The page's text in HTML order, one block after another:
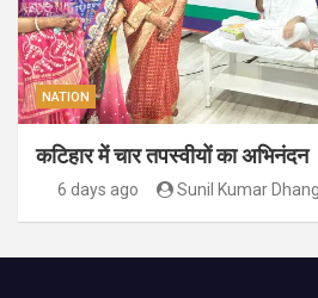
NATION
कटिहार में चार तपस्वीयों का अभिनंदन
6 days ago Sunil Kumar